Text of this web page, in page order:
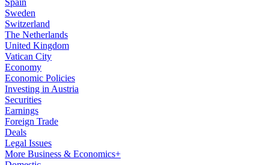
Spain
Sweden
Switzerland
The Netherlands
United Kingdom
Vatican City
Economy
Economic Policies
Investing in Austria
Securities
Earnings
Foreign Trade
Deals
Legal Issues
More Business & Economics+